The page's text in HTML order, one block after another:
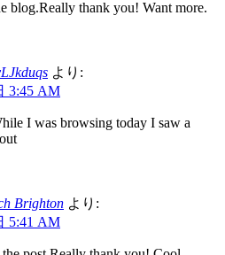
blog.Really thank you! Want more.
より:
3:45 AM
I was browsing today I saw a
Brighton より:
5:41 AM